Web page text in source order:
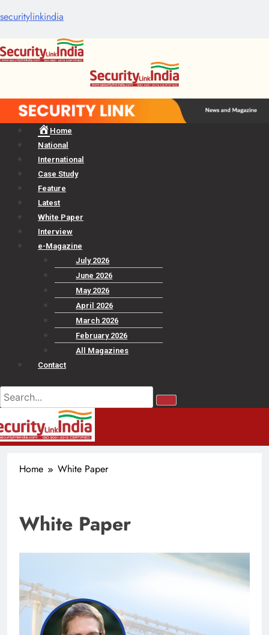
securitylinkindia
Home
National
International
Case Study
Feature
Latest
White Paper
Interview
e-Magazine
July 2026
June 2026
May 2026
April 2026
March 2026
February 2026
All Magazines
Contact
Home White Paper
White Paper